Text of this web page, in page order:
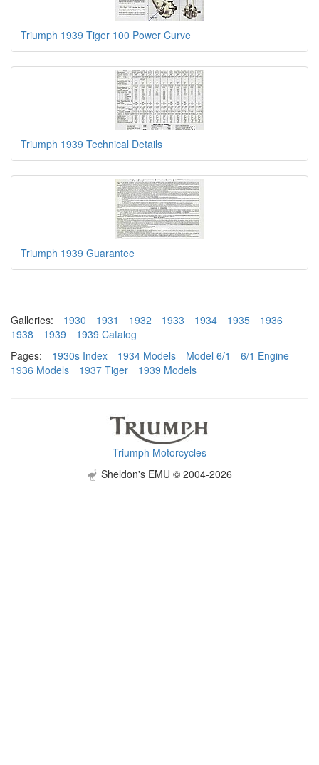
Triumph 1939 Tiger 100 Power Curve
Triumph 1939 Technical Details
Triumph 1939 Guarantee
Galleries: 1930 1931 1932 1933 1934 1935
1936
1938
1939
1939 Catalog
Pages:
1930s Index 1934 Models Model 6/1
6/1 Engine
1936 Models
1937 Tiger 1939 Models
Triumph Motorcycles
Sheldon's EMU © 2004-2026